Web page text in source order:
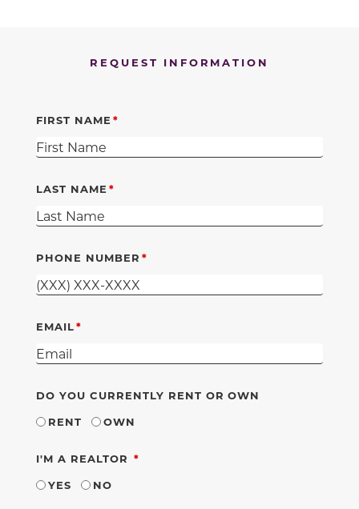
REQUEST INFORMATION
FIRST NAME
LAST NAME
PHONE NUMBER
EMAIL
DO YOU CURRENTLY RENT OR OWN
RENT
OWN
I'M A REALTOR REQUIRED
YES
NO